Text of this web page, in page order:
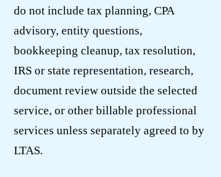
do not include tax planning, CPA
advisory, entity questions,
bookkeeping cleanup, tax resolution,
IRS or state representation, research,
document review outside the selected
service, or other billable professional
services unless separately agreed to by
LTAS.